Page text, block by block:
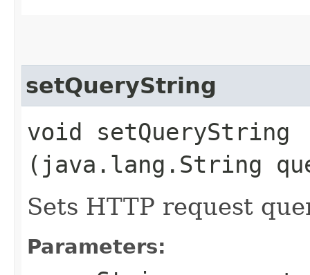
setQueryString
void setQueryString​
(java.lang.String
Sets HTTP request
Parameters: